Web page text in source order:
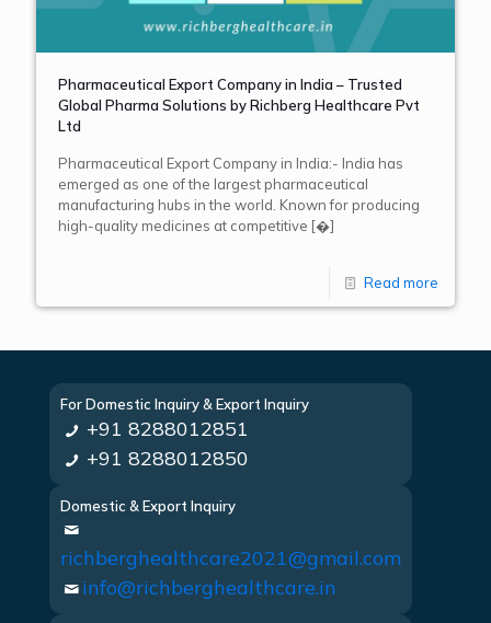
Pharmaceutical Export Company in India – Trusted
Global Pharma Solutions by Richberg Healthcare Pvt
Ltd
Pharmaceutical Export Company in India:- India has
emerged as one of the largest pharmaceutical
manufacturing hubs in the world. Known for producing
high-quality medicines at competitive [�]
Read more
For Domestic Inquiry & Export Inquiry
+91 8288012851
+91 8288012850
Domestic & Export Inquiry
richberghealthcare2021@gmail.com
info@richberghealthcare.in